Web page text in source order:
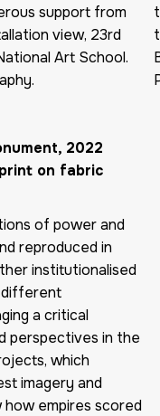
support from
view, 23rd
Art School.
, 2022
on fabric
of power and
reproduced in
institutionalised
different
a critical
perspectives in the
which
imagery and
empires scored